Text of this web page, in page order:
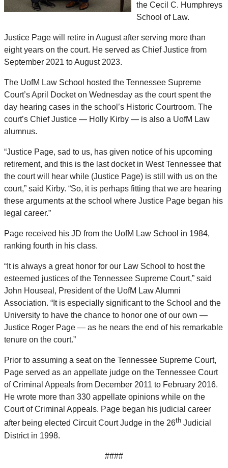
the Cecil C. Humphreys
School of Law.
Justice Page will retire in August after serving more than
eight years on the court. He served as Chief Justice from
September 2021 to August 2023.
The UofM Law School hosted the Tennessee Supreme
Court’s April Docket on Wednesday as the court spent the
day hearing cases in the school’s Historic Courtroom. The
court’s Chief Justice — Holly Kirby — is also a UofM Law
alumnus.
“Justice Page, sad to us, has given notice of his upcoming
retirement, and this is the last docket in West Tennessee that
the court will hear while (Justice Page) is still with us on the
court,” said Kirby. “So, it is perhaps fitting that we are hearing
these arguments at the school where Justice Page began his
legal career.”
Page received his JD from the UofM Law School in 1984,
ranking fourth in his class.
“It is always a great honor for our Law School to host the
esteemed justices of the Tennessee Supreme Court,” said
John Houseal, President of the UofM Law Alumni
Association. “It is especially significant to the School and the
University to have the chance to honor one of our own —
Justice Roger Page — as he nears the end of his remarkable
tenure on the court.”
Prior to assuming a seat on the Tennessee Supreme Court,
Page served as an appellate judge on the Tennessee Court
of Criminal Appeals from December 2011 to February 2016.
He wrote more than 330 appellate opinions while on the
Court of Criminal Appeals. Page began his judicial career
after being elected Circuit Court Judge in the 26th Judicial
District in 1998.
####